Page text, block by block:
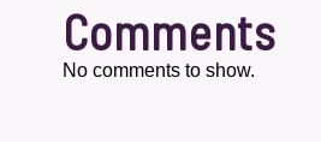
Comments
No comments to show.